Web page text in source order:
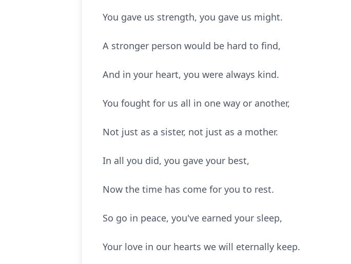
You gave us strength, you gave us might.
A stronger person would be hard to find,
And in your heart, you were always kind.
You fought for us all in one way or another,
Not just as a sister, not just as a mother.
In all you did, you gave your best,
Now the time has come for you to rest.
So go in peace, you've earned your sleep,
Your love in our hearts we will eternally keep.